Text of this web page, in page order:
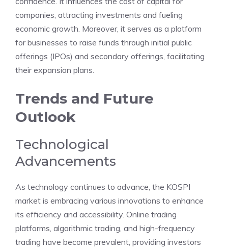
companies, attracting investments and fueling
economic growth. Moreover, it serves as a platform
for businesses to raise funds through initial public
offerings (IPOs) and secondary offerings, facilitating
their expansion plans.
Trends and Future
Outlook
Technological
Advancements
As technology continues to advance, the KOSPI
market is embracing various innovations to enhance
its efficiency and accessibility. Online trading
platforms, algorithmic trading, and high-frequency
trading have become prevalent, providing investors